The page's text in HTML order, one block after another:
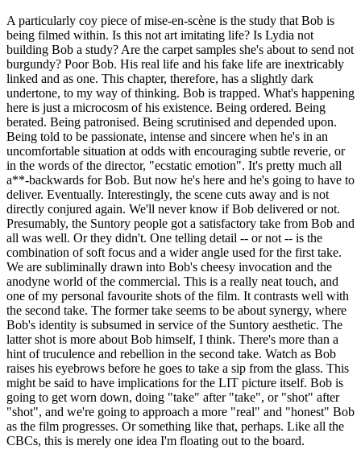
A particularly coy piece of mise-en-scène is the study that Bob is
being filmed within. Is this not art imitating life? Is Lydia not
building Bob a study? Are the carpet samples she's about to send not
burgundy? Poor Bob. His real life and his fake life are inextricably
linked and as one. This chapter, therefore, has a slightly dark
undertone, to my way of thinking. Bob is trapped. What's happening
here is just a microcosm of his existence. Being ordered. Being
berated. Being patronised. Being scrutinised and depended upon.
Being told to be passionate, intense and sincere when he's in an
uncomfortable situation at odds with encouraging subtle reverie, or
in the words of the director, "ecstatic emotion". It's pretty much all
a**-backwards for Bob. But now he's here and he's going to have to
deliver. Eventually. Interestingly, the scene cuts away and is not
directly conjured again. We'll never know if Bob delivered or not.
Presumably, the Suntory people got a satisfactory take from Bob and
all was well. Or they didn't. One telling detail -- or not -- is the
combination of soft focus and a wider angle used for the first take.
We are subliminally drawn into Bob's cheesy invocation and the
anodyne world of the commercial. This is a really neat touch, and
one of my personal favourite shots of the film. It contrasts well with
the second take. The former take seems to be about synergy, where
Bob's identity is subsumed in service of the Suntory aesthetic. The
latter shot is more about Bob himself, I think. There's more than a
hint of truculence and rebellion in the second take. Watch as Bob
raises his eyebrows before he goes to take a sip from the glass. This
might be said to have implications for the LIT picture itself. Bob is
going to get worn down, doing "take" after "take", or "shot" after
"shot", and we're going to approach a more "real" and "honest" Bob
as the film progresses. Or something like that, perhaps. Like all the
CBCs, this is merely one idea I'm floating out to the board.